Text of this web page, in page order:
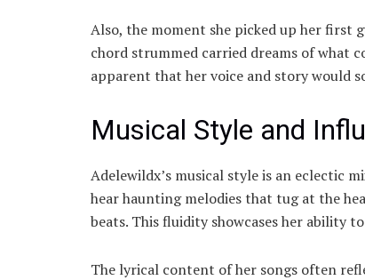
Also, the moment she picked up her first
chord strummed carried dreams of what
apparent that her voice and story would
Musical Style and
Adelewildx’s musical style is an eclectic
hear haunting melodies that tug at the
beats. This fluidity showcases her ability
The lyrical content of her songs often